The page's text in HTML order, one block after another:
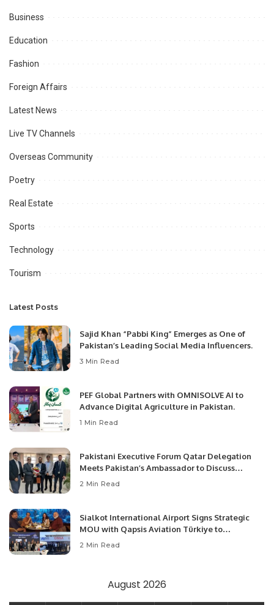
Business
Education
Fashion
Foreign Affairs
Latest News
Live TV Channels
Overseas Community
Poetry
Real Estate
Sports
Technology
Tourism
Latest Posts
Sajid Khan “Pabbi King” Emerges as One of
Pakistan’s Leading Social Media Influencers.
3 Min Read
PEF Global Partners with OMNISOLVE AI to
Advance Digital Agriculture in Pakistan.
1 Min Read
Pakistani Executive Forum Qatar Delegation
Meets Pakistan’s Ambassador to Discuss
Community Development and Professional
2 Min Read
Sialkot International Airport Signs Strategic
MOU with Qapsis Aviation Türkiye to
Modernize Aviation Infrastructure.
2 Min Read
August 2026